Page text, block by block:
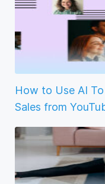
How to Use AI
Sales from